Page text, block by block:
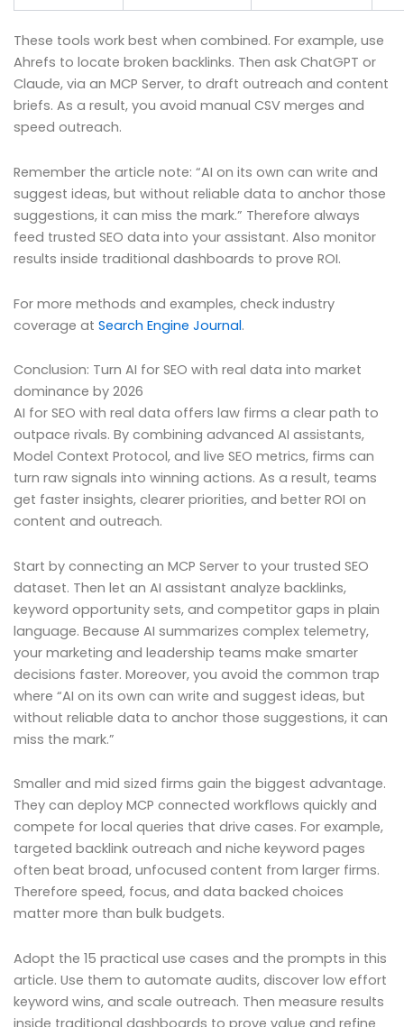
These tools work best when combined. For example, use
Ahrefs to locate broken backlinks. Then ask ChatGPT or
Claude, via an MCP Server, to draft outreach and content
briefs. As a result, you avoid manual CSV merges and
speed outreach.
Remember the article note: “AI on its own can write and
suggest ideas, but without reliable data to anchor those
suggestions, it can miss the mark.” Therefore always
feed trusted SEO data into your assistant. Also monitor
results inside traditional dashboards to prove ROI.
For more methods and examples, check industry
coverage at Search Engine Journal.
Conclusion: Turn AI for SEO with real data into market
dominance by 2026
AI for SEO with real data offers law firms a clear path to
outpace rivals. By combining advanced AI assistants,
Model Context Protocol, and live SEO metrics, firms can
turn raw signals into winning actions. As a result, teams
get faster insights, clearer priorities, and better ROI on
content and outreach.
Start by connecting an MCP Server to your trusted SEO
dataset. Then let an AI assistant analyze backlinks,
keyword opportunity sets, and competitor gaps in plain
language. Because AI summarizes complex telemetry,
your marketing and leadership teams make smarter
decisions faster. Moreover, you avoid the common trap
where “AI on its own can write and suggest ideas, but
without reliable data to anchor those suggestions, it can
miss the mark.”
Smaller and mid sized firms gain the biggest advantage.
They can deploy MCP connected workflows quickly and
compete for local queries that drive cases. For example,
targeted backlink outreach and niche keyword pages
often beat broad, unfocused content from larger firms.
Therefore speed, focus, and data backed choices
matter more than bulk budgets.
Adopt the 15 practical use cases and the prompts in this
article. Use them to automate audits, discover low effort
keyword wins, and scale outreach. Then measure results
inside traditional dashboards to prove value and refine